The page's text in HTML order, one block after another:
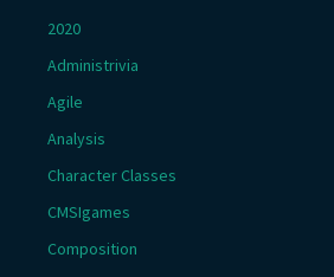
2020
Administrivia
Agile
Analysis
Character Classes
CMSIgames
Composition